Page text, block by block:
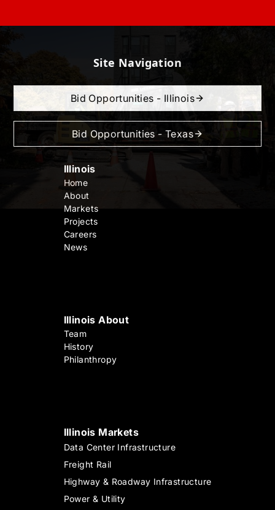
Site Navigation
Bid Opportunities - Illinois
Bid Opportunities - Texas
Illinois
Home
About
Markets
Projects
Careers
News
Illinois About
Team
History
Philanthropy
Illinois Markets
Data Center Infrastructure
Freight Rail
Highway & Roadway Infrastructure
Power & Utility